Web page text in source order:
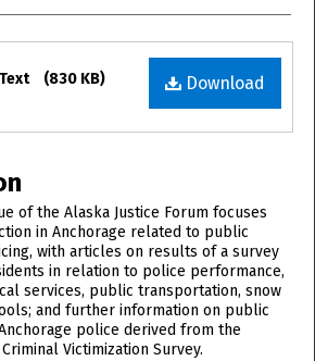
Download
(830 KB)
of the Alaska Justice Forum focuses
in Anchorage related to public
with articles on results of a survey
in relation to police performance,
services, public transportation, snow
and further information on public
police derived from the
Victimization Survey.